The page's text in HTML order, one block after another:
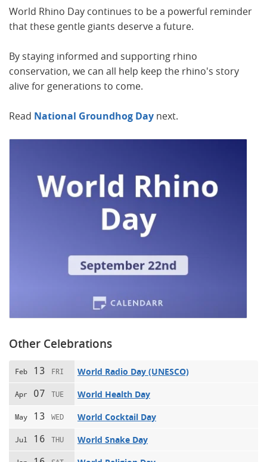
World Rhino Day continues to be a powerful reminder
that these gentle giants deserve a future.
By staying informed and supporting rhino
conservation, we can all help keep the rhino's story
alive for generations to come.
Read National Groundhog Day next.
Other Celebrations
Feb 13 FRI World Radio Day (UNESCO)
Apr 07 TUE World Health Day
May 13 WED World Cocktail Day
Jul 16 THU World Snake Day